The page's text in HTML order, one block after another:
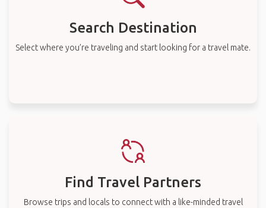
Search Destination
Select where you’re traveling and start looking for a travel mate.
Find Travel Partners
Browse trips and locals to connect with a like-minded travel